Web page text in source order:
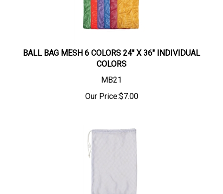
BALL BAG MESH 6 COLORS 24" X 36" INDIVIDUAL
COLORS
MB21
Our Price:$7.00